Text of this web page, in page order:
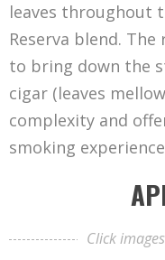
leaves throughout
Reserva blend.
to bring down the
cigar (leaves
complexity and
smoking
Click